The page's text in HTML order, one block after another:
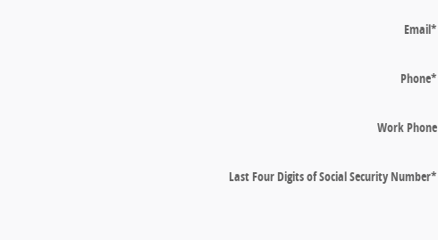
Email*
Phone*
Work Phone
Last Four Digits of Social Security Number*